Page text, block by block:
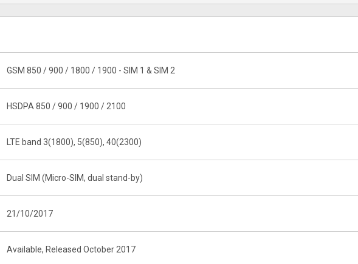
GSM 850 / 900 / 1800 / 1900 - SIM 1 & SIM 2
HSDPA 850 / 900 / 1900 / 2100
LTE band 3(1800), 5(850), 40(2300)
Dual SIM (Micro-SIM, dual stand-by)
21/10/2017
Available, Released October 2017